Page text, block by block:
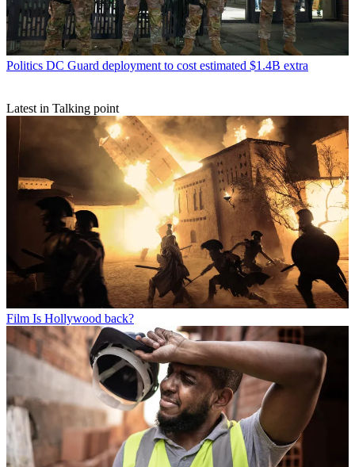
Politics DC Guard deployment to cost estimated $1.4B extra
Latest in Talking point
Film Is Hollywood back?